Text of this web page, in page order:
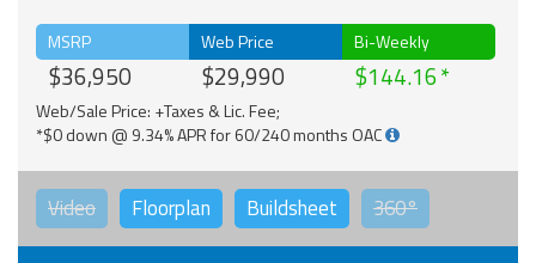
MSRP
$36,950
Web Price
$29,990
Bi-Weekly
$144.16
Web/Sale Price: +Taxes & Lic. Fee;
*$0 down @ 9.34% APR for 60/240 months OAC
Video Floorplan Buildsheet 360°